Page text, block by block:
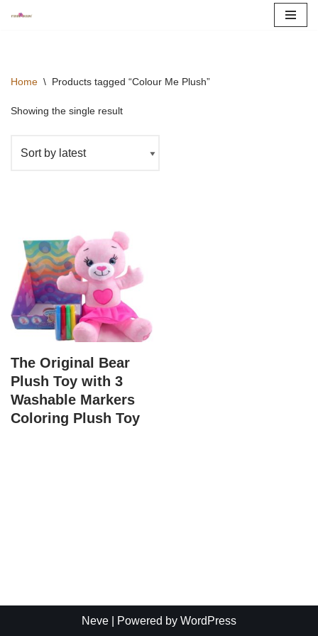
content
Home \ Products tagged “Colour Me Plush”
Showing the single result
The Original Bear
Plush Toy with 3
Washable Markers
Coloring Plush Toy
Neve | Powered by WordPress